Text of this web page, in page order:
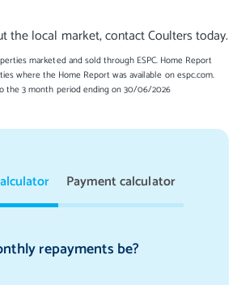
the local market, contact Coulters today.
marketed and sold through ESPC. Home Report
where the Home Report was available on espc.com.
the 3 month period ending on 30/06/2026
Payment calculator
repayments be?